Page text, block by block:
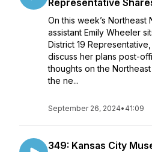
Representative
On this week’s Northeast
assistant Emily Wheeler
District 19
discuss her plans post-
thoughts on the
the ne...
September 26, 2024• 41:09
349: Kansas City